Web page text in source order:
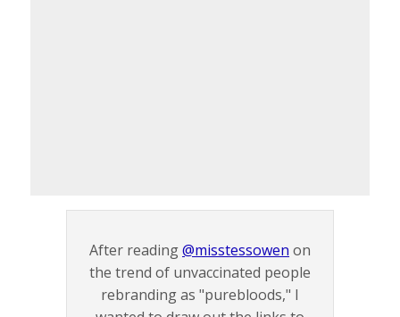
After reading@misstessowen on
the trend of unvaccinated people
rebranding as "purebloods," I